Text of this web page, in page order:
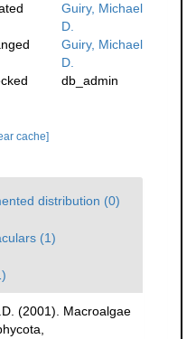
Guiry, Michael
D.
Guiry, Michael
D.
db_admin
cache]
distribution (0)
(1)
(2001). Macroalgae